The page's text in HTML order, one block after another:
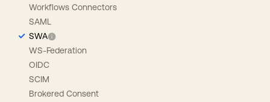
Workflows Connectors
SAML
SWA
WS-Federation
OIDC
SCIM
Brokered Consent